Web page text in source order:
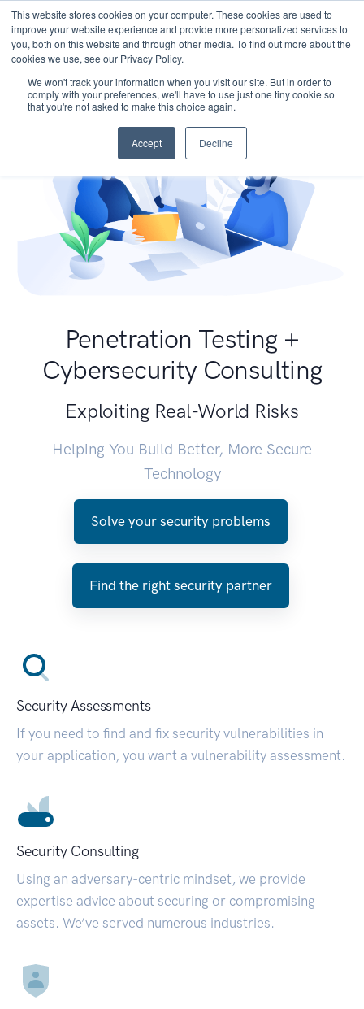
This website stores cookies on your computer. These cookies are used to
improve your website experience and provide more personalized services to
you, both on this website and through other media. To find out more about the
cookies we use, see our Privacy Policy.
We won't track your information when you visit our site. But in order to
comply with your preferences, we'll have to use just one tiny cookie so
that you're not asked to make this choice again.
Accept Decline
Penetration Testing +
Cybersecurity Consulting
Exploiting Real-World Risks
Helping You Build Better, More Secure
Technology
Solve your security problems
Find the right security partner
Security Assessments
If you need to find and fix security vulnerabilities in
your application, you want a vulnerability assessment.
Security Consulting
Using an adversary-centric mindset, we provide
expertise advice about securing or compromising
assets. We’ve served numerous industries.